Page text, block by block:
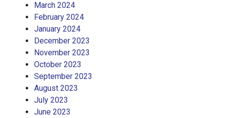
March 2024
February 2024
January 2024
December 2023
November 2023
October 2023
September 2023
August 2023
July 2023
June 2023